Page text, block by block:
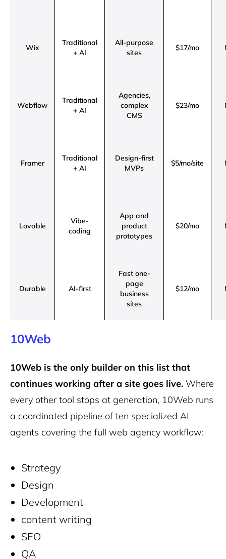
Wix
Traditional
+ AI
All-purpose
sites
$17/mo
Webflow
Traditional
+ AI
Agencies,
complex
CMS
$23/mo
Framer
Traditional
+ AI
Design-first
MVPs
$5/mo/site
Lovable
Vibe-
coding
App and
product
prototypes
$20/mo
Durable AI-first
Fast one-
page
business
sites
$12/mo
10Web
10Web is the only builder on this list that
continues working after a site goes live. Where
every other tool stops at generation, 10Web runs
a coordinated pipeline of ten specialized AI
agents covering the full web agency workflow:
Strategy
Design
Development
content writing
SEO
QA